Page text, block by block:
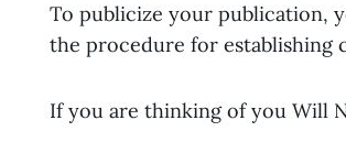
To publicize your publication,
the procedure for establishing
If you are thinking of you Will